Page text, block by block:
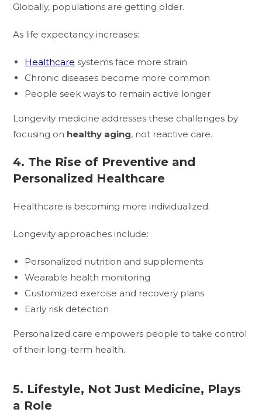
Globally, populations are getting older.
As life expectancy increases:
Healthcare systems face more strain
Chronic diseases become more common
People seek ways to remain active longer
Longevity medicine addresses these challenges by
focusing on healthy aging, not reactive care.
4. The Rise of Preventive and
Personalized Healthcare
Healthcare is becoming more individualized.
Longevity approaches include:
Personalized nutrition and supplements
Wearable health monitoring
Customized exercise and recovery plans
Early risk detection
Personalized care empowers people to take control
of their long-term health.
5. Lifestyle, Not Just Medicine, Plays
a Role